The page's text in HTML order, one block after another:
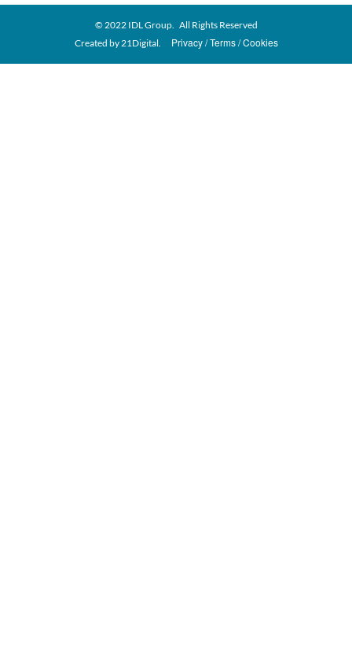
© 2022 IDL Group. All Rights Reserved
Created by 21Digital. Privacy Terms Cookies